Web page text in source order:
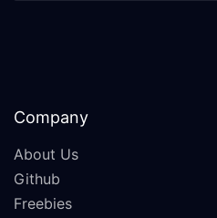
Company
About Us
Github
Freebies